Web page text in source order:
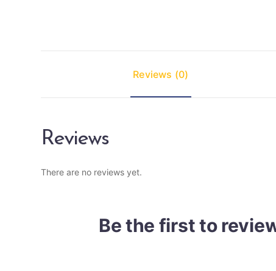
Reviews (0)
Reviews
There are no reviews yet.
Be the first to